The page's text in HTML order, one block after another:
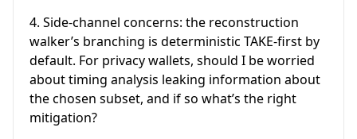
4. Side-channel concerns: the reconstruction
walker’s branching is deterministic TAKE-first by
default. For privacy wallets, should I be worried
about timing analysis leaking information about
the chosen subset, and if so what’s the right
mitigation?